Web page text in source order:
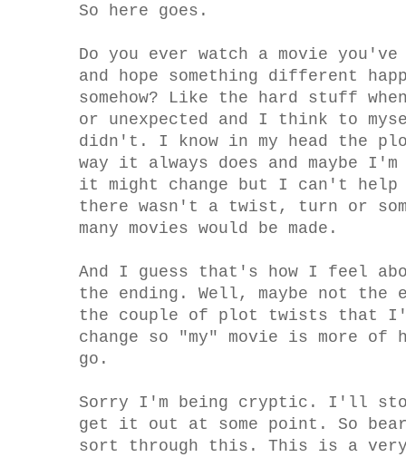
So here goes.
Do you ever watch a movie
and hope something different
somehow? Like the hard stuff
or unexpected and I think to
didn't. I know in my head the
way it always does and maybe
it might change but I can't
there wasn't a twist, turn or
many movies would be made.
And I guess that's how I feel
the ending. Well, maybe not the
the couple of plot twists that
change so "my" movie is more
go.
Sorry I'm being cryptic. I'll
get it out at some point. So
sort through this. This is a